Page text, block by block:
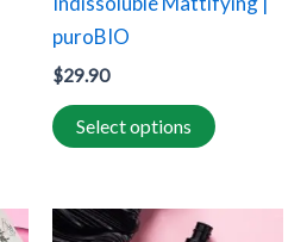
puroBIO
$29.90
Select options
page